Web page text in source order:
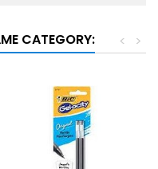
CATEGORY: >
<